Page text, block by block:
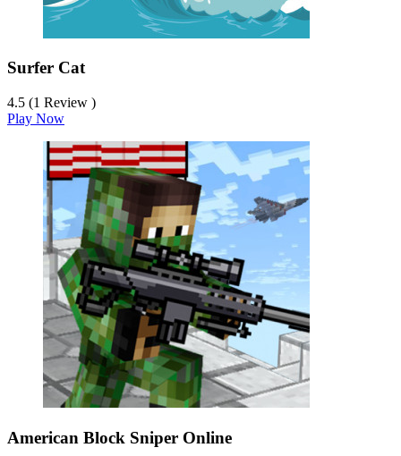
Surfer Cat
4.5 (1 Review )
Play Now
American Block Sniper Online